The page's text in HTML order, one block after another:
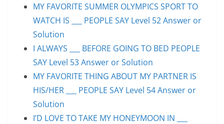
MY FAVORITE SUMMER OLYMPICS SPORT TO
WATCH IS ___ PEOPLE SAY Level 52 Answer or
Solution
I ALWAYS ___ BEFORE GOING TO BED PEOPLE
SAY Level 53 Answer or Solution
MY FAVORITE THING ABOUT MY PARTNER IS
HIS/HER ___ PEOPLE SAY Level 54 Answer or
Solution
I’D LOVE TO TAKE MY HONEYMOON IN ___